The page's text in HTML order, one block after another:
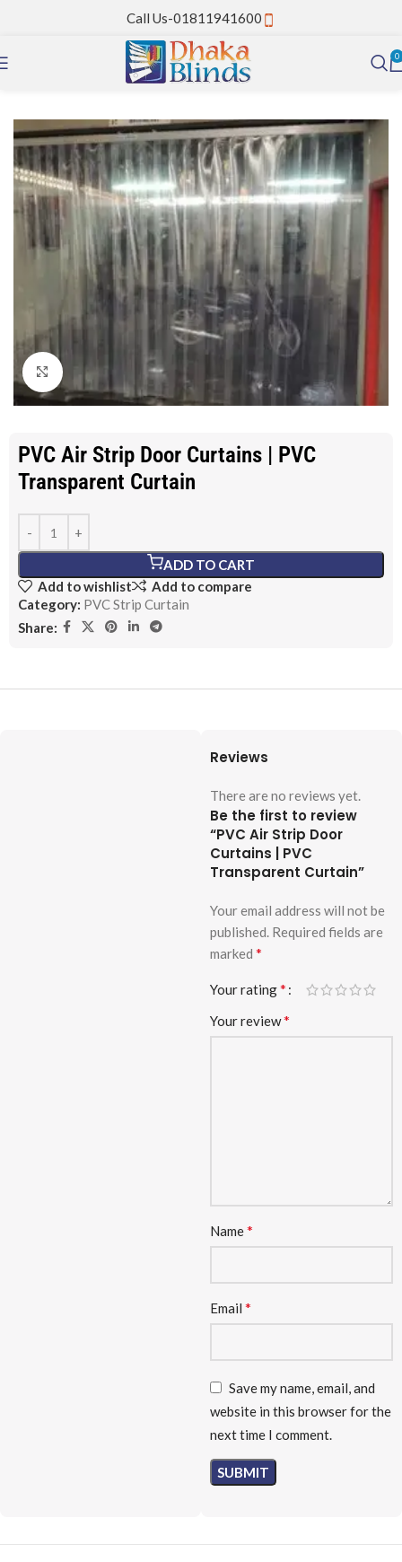
Call Us-01811941600
0
Home PVC Strip Curtain
Click to enlarge
ADD TO CART
Add to wishlist
Add to compare
Category: PVC Strip Curtain
Share:
PVC Air Strip Door Curtains | PVC
Transparent Curtain
Reviews
There are no reviews yet.
Be the first to review
“PVC Air Strip Door
Curtains | PVC
Transparent Curtain”
Your email address will not be
published. Required fields are
marked *
Your rating*
Your review*
Name*
Email *
Save my name, email, and
website in this browser for the
next time I comment.